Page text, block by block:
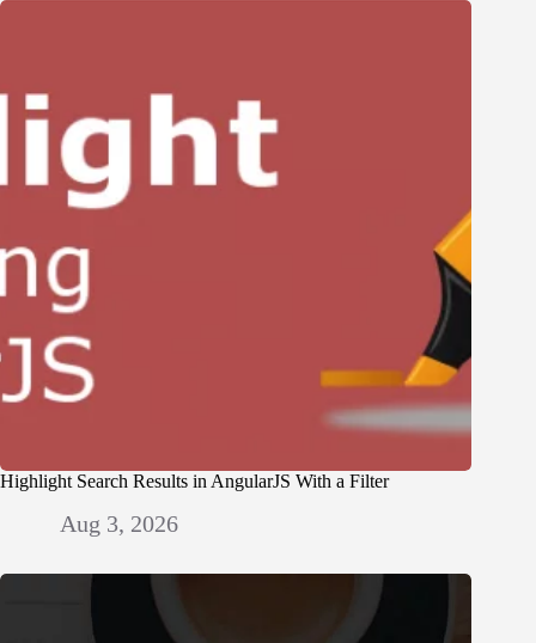
Highlight Search Results in AngularJS With a Filter
Aug 3, 2026